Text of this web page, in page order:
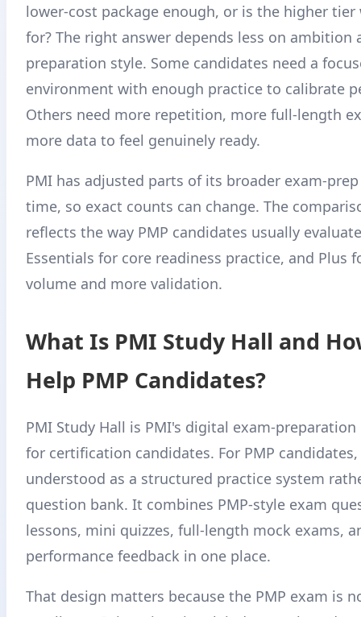
lower-cost package enough, or is the higher
for? The right answer depends less on ambition
preparation style. Some candidates need a
environment with enough practice to calibrate
Others need more repetition, more full-length
more data to feel genuinely ready.
PMI has adjusted parts of its broader exam-
time, so exact counts can change. The
reflects the way PMP candidates usually
Essentials for core readiness practice, and Plus
volume and more validation.
What Is PMI Study Hall and
Help PMP Candidates?
PMI Study Hall is PMI's digital exam-
for certification candidates. For PMP
understood as a structured practice system
question bank. It combines PMP-style exam
lessons, mini quizzes, full-length mock exams,
performance feedback in one place.
That design matters because the PMP exam is